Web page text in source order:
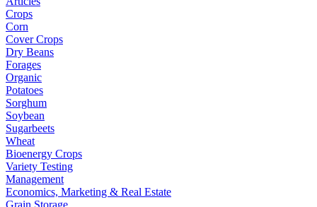
Crops
Corn
Cover Crops
Dry Beans
Forages
Organic
Potatoes
Sorghum
Soybean
Sugarbeets
Wheat
Bioenergy Crops
Variety Testing
Management
Economics, Marketing & Real Estate
Grain Storage